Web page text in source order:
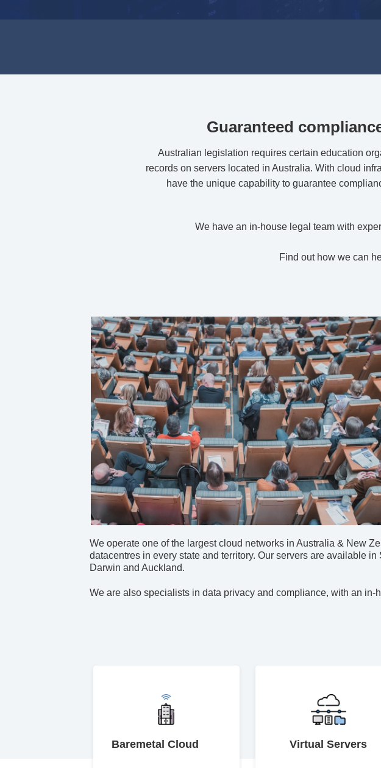
Guaranteed
Australian legislation requires certain education
records on servers located in Australia. With cloud
have the unique capability to guarantee
We have an in-house legal team with
Find out how we can
We operate one of the largest cloud networks in Australia & New
datacentres in every state and territory. Our servers are available
Darwin and Auckland.
We are also specialists in data privacy and compliance, with an
Baremetal Cloud Virtual Servers